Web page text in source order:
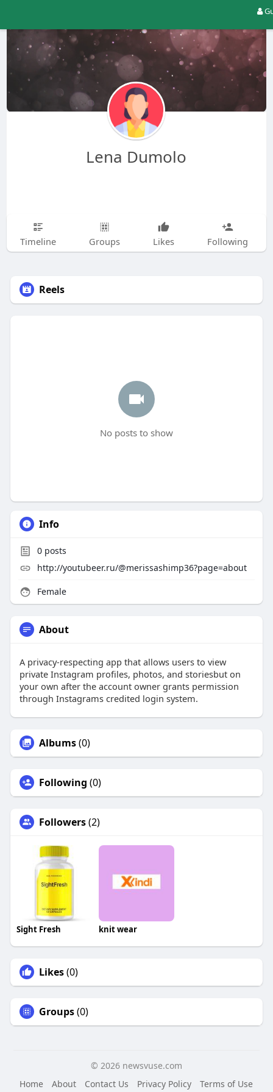
Lena Dumolo
Timeline Groups Likes Following
Reels
No posts to show
Info
0posts
http://youtubeer.ru/@merissashimp36?page=about
Female
About
A privacy-respecting app that allows users to view
private Instagram profiles, photos, and storiesbut on
your own after the account owner grants permission
through Instagrams credited login system.
Albums(0)
Following (0)
Followers(2)
Sight Fresh knit wear
Likes(0)
Groups(0)
© 2026 newsvuse.com
Home
About Contact Us Privacy Policy
Terms of Use